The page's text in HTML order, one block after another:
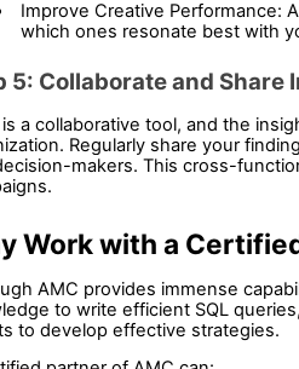
Improve Creative Performance:
which ones resonate best with
5: Collaborate and Share
a collaborative tool, and the
Regularly share your
makers. This cross-
Work with a
AMC provides immense
to write efficient SQL
to develop effective strategies.